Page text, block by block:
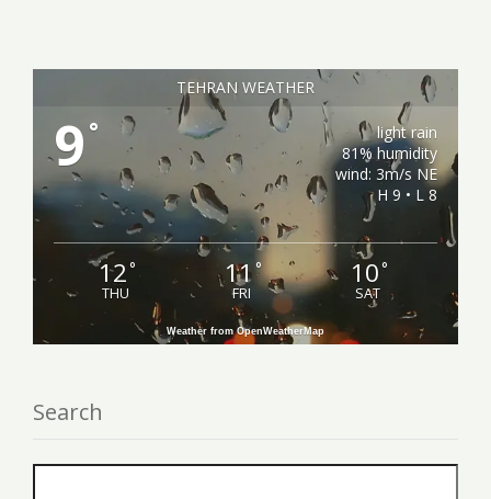
TEHRAN WEATHER
9 °
light rain
81% humidity
wind: 3m/s NE
H 9 • L 8
12°
THU
11°
FRI
10°
SAT
Weather from OpenWeatherMap
Search